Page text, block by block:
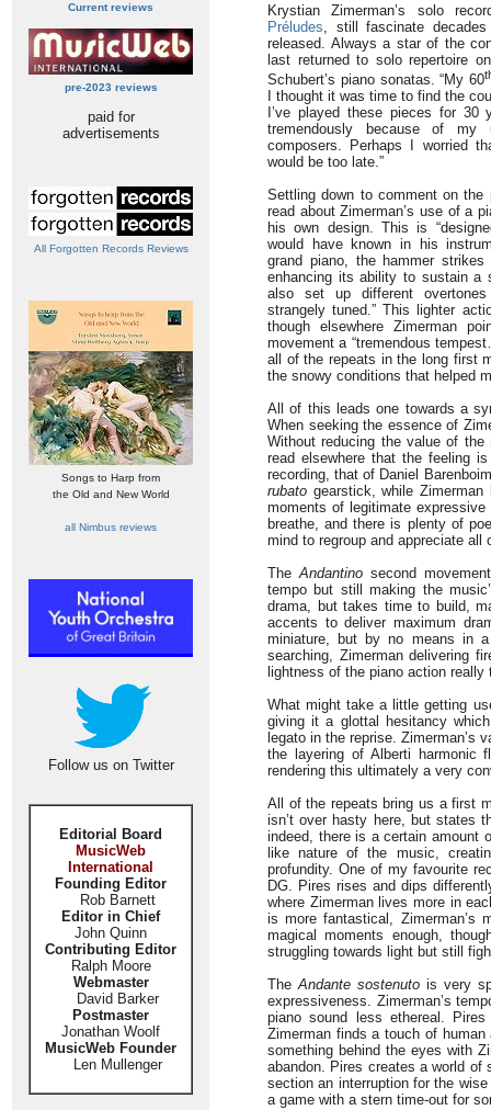
Current reviews
pre-2023 reviews
paid for
advertisements
All Forgotten Records Reviews
Songs to Harp from
the Old and New World
all Nimbus reviews
Follow us on Twitter
Editorial Board
MusicWeb
International
Founding Editor
Rob Barnett
Editor in Chief
John Quinn
Contributing Editor
Ralph Moore
Webmaster
David Barker
Postmaster
Jonathan Woolf
MusicWeb Founder
Len Mullenger
Krystian Zimerman’s solo
Préludes, still fascinate
released. Always a star of the
last returned to solo repertoire
Schubert’s piano sonatas. “My 60
I thought it was time to find the
I’ve played these pieces for 30
tremendously because of my
composers. Perhaps I worried
would be too late.”
Settling down to comment on
read about Zimerman’s use of a
his own design. This is
would have known in his
grand piano, the hammer
enhancing its ability to sustain a
also set up different
strangely tuned.” This lighter
though elsewhere Zimerman
movement a “tremendous
all of the repeats in the long first
the snowy conditions that helped
All of this leads one towards a
When seeking the essence of
Without reducing the value of
read elsewhere that the feeling
recording, that of Daniel
rubato gearstick, while
moments of legitimate
breathe, and there is plenty of
mind to regroup and appreciate
TheAndantinosecond
tempo but still making the
drama, but takes time to build,
accents to deliver maximum
miniature, but by no means in
searching, Zimerman delivering
lightness of the piano action
What might take a little getting
giving it a glottal hesitancy
legato in the reprise. Zimerman’s
the layering of Alberti harmonic
rendering this ultimately a very
All of the repeats bring us a first
isn’t over hasty here, but states
indeed, there is a certain amount
like nature of the music,
profundity. One of my favourite
DG. Pires rises and dips
where Zimerman lives more in
is more fantastical, Zimerman’s
magical moments enough,
struggling towards light but still
TheAndante sostenuto is very
expressiveness. Zimerman’s
piano sound less ethereal.
Zimerman finds a touch of
something behind the eyes with
abandon. Pires creates a world
section an interruption for the
a game with a stern time-out for